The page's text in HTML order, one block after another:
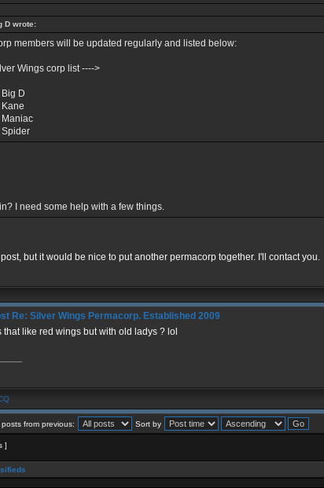
D wrote:
members will be updated regularly and listed below:
Wings corp list ---->
Big D
Maniac
Spider
I need some help with a few things.
but it would be nice to put another permacorp together. I'll contact you.
Re: Silver Wings Permacorp. Established 2009
that like red wings but with old ladys ? lol
posts from previous: Sort by
]